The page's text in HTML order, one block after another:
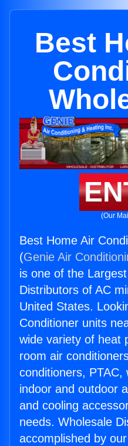
Best
(Our
Best Home Air
(Genie Air
is one of the
Distributors of AC
United States.
Conditioner units
wide variety of heat
room air
conditioners, PTAC,
indoor and outdoor
and cooling
needs. Wholesale
accomplished by